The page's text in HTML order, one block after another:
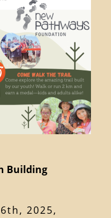
Building
2025,